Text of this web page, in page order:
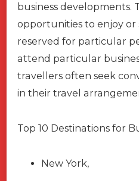
business developments.
opportunities to enjoy or
reserved for particular
attend particular
travellers often seek
in their travel
Top 10 Destinations for
New York,